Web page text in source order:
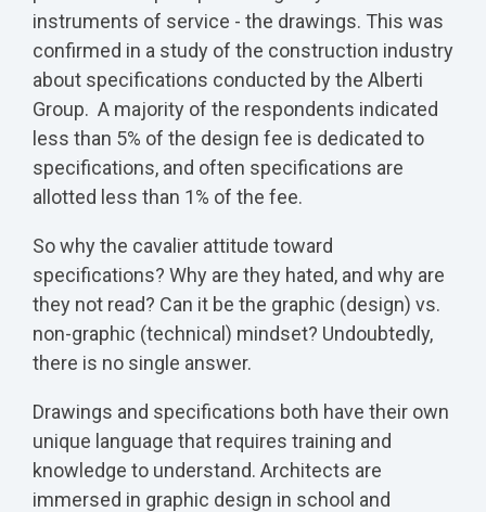
instruments of service - the drawings. This was
confirmed in a study of the construction industry
about specifications conducted by the Alberti
Group. A majority of the respondents indicated
less than 5% of the design fee is dedicated to
specifications, and often specifications are
allotted less than 1% of the fee.
So why the cavalier attitude toward
specifications? Why are they hated, and why are
they not read? Can it be the graphic (design) vs.
non-graphic (technical) mindset? Undoubtedly,
there is no single answer.
Drawings and specifications both have their own
unique language that requires training and
knowledge to understand. Architects are
immersed in graphic design in school and